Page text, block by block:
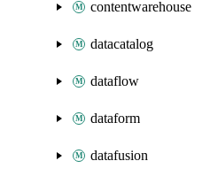
contentwarehouse
datacatalog
dataflow
dataform
datafusion